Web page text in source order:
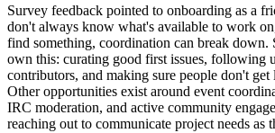
Survey feedback pointed to onboarding as a
don't always know what's available to work
find something, coordination can break down.
own this: curating good first issues, following
contributors, and making sure people don't get
Other opportunities exist around event
IRC moderation, and active community
reaching out to communicate project needs as